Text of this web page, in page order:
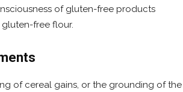
of gluten-free products
free flour.
of cereal gains, or the grounding of the